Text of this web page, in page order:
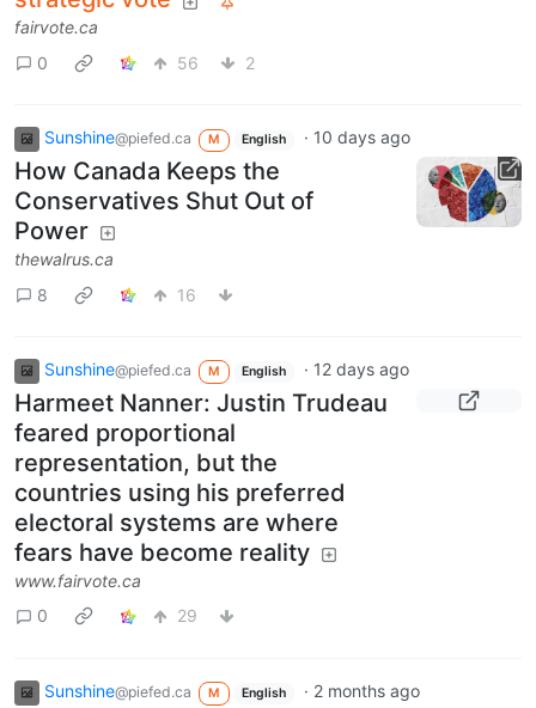
fairvote.ca
0
56 2
Sunshine@piefed.ca M English · 10 days ago
How Canada Keeps the
Conservatives Shut Out of
Power
thewalrus.ca
8
16
Sunshine@piefed.ca M English · 12 days ago
Harmeet Nanner: Justin Trudeau
feared proportional
representation, but the
countries using his preferred
electoral systems are where
fears have become reality
www.fairvote.ca
0
29
Sunshine@piefed.ca M English · 2 months ago